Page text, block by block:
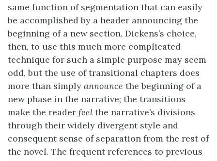
same function of segmentation that can easily
be accomplished by a header announcing the
beginning of a new section. Dickens’s choice,
then, to use this much more complicated
technique for such a simple purpose may seem
odd, but the use of transitional chapters does
more than simply announce the beginning of a
new phase in the narrative; the transitions
make the reader feel the narrative’s divisions
through their widely divergent style and
consequent sense of separation from the rest of
the novel. The frequent references to previous